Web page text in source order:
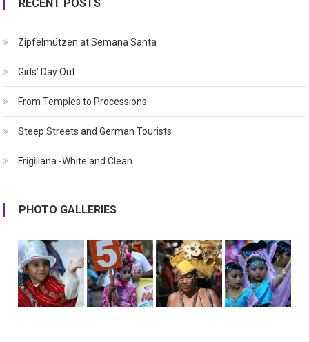
RECENT POSTS
Zipfelmützen at Semana Santa
Girls’ Day Out
From Temples to Processions
Steep Streets and German Tourists
Frigiliana -White and Clean
PHOTO GALLERIES